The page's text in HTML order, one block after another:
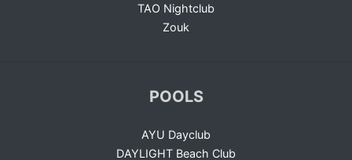
TAO Nightclub
Zouk
POOLS
AYU Dayclub
DAYLIGHT Beach Club